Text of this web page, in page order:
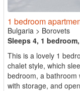
1 bedroom
Bulgaria > Borovets
Sleeps 4, 1
This is a lovely 1
chalet style, which
bedroom, a bathroom
with storage, and